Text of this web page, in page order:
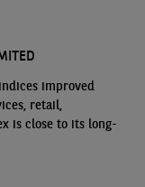
improved
retail,
is close to its long-